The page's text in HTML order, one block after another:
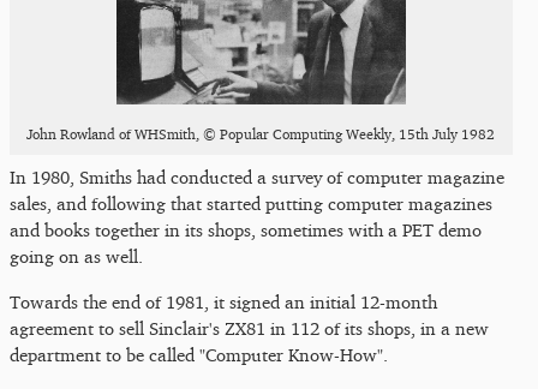
John Rowland of WHSmith, © Popular Computing Weekly, 15th July 1982
In 1980, Smiths had conducted a survey of computer magazine
sales, and following that started putting computer magazines
and books together in its shops, sometimes with a PET demo
going on as well.
Towards the end of 1981, it signed an initial 12-month
agreement to sell Sinclair's ZX81 in 112 of its shops, in a new
department to be called "Computer Know-How".